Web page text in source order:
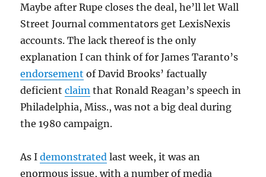
Maybe after Rupe closes the deal, he’ll let Wall
Street Journal commentators get LexisNexis
accounts. The lack thereof is the only
explanation I can think of for James Taranto’s
endorsement of David Brooks’ factually
deficientclaim that Ronald Reagan’s speech in
Philadelphia, Miss., was not a big deal during
the 1980 campaign.
As Idemonstrated last week, it was an
enormous issue, with a number of media